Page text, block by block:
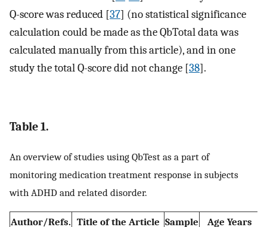
Q-score was reduced [37] (no statistical significance
calculation could be made as the QbTotal data was
calculated manually from this article), and in one
study the total Q-score did not change [38].
Table 1.
An overview of studies using QbTest as a part of
monitoring medication treatment response in subjects
with ADHD and related disorder.
Author/Refs. Title of the Article Sample
Age Years